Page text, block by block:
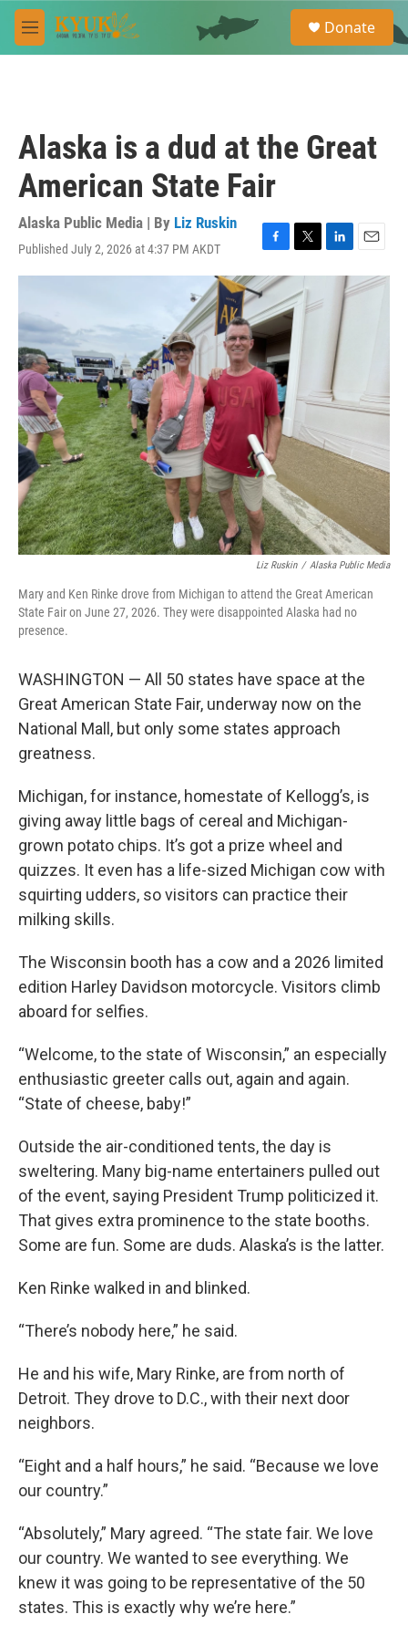
Skip to main content
M
e
e
a
Donate
Alaska is a dud at the Great
American State Fair
Alaska Public Media | By Liz Ruskin
Published July 2, 2026 at 4:37 PM AKDT
F
a
c
e
b
o
o
k
T
w
i
t
L
i
n
E
m
a
Liz Ruskin / Alaska Public Media
Mary and Ken Rinke drove from Michigan to attend the Great American
State Fair on June 27, 2026. They were disappointed Alaska had no
presence.
WASHINGTON — All 50 states have space at the
Great American State Fair, underway now on the
National Mall, but only some states approach
greatness.
Michigan, for instance, homestate of Kellogg’s, is
giving away little bags of cereal and Michigan-
grown potato chips. It’s got a prize wheel and
quizzes. It even has a life-sized Michigan cow with
squirting udders, so visitors can practice their
milking skills.
The Wisconsin booth has a cow and a 2026 limited
edition Harley Davidson motorcycle. Visitors climb
aboard for selfies.
“Welcome, to the state of Wisconsin,” an especially
enthusiastic greeter calls out, again and again.
“State of cheese, baby!”
Outside the air-conditioned tents, the day is
sweltering. Many big-name entertainers pulled out
of the event, saying President Trump politicized it.
That gives extra prominence to the state booths.
Some are fun. Some are duds. Alaska’s is the latter.
Ken Rinke walked in and blinked.
“There’s nobody here,” he said.
He and his wife, Mary Rinke, are from north of
Detroit. They drove to D.C., with their next door
neighbors.
“Eight and a half hours,” he said. “Because we love
our country.”
“Absolutely,” Mary agreed. “The state fair. We love
our country. We wanted to see everything. We
knew it was going to be representative of the 50
states. This is exactly why we’re here.”